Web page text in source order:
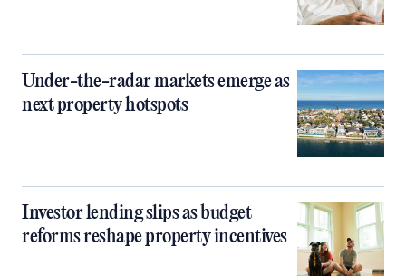
Under-the-radar markets emerge as
next property hotspots
Investor lending slips as budget
reforms reshape property incentives